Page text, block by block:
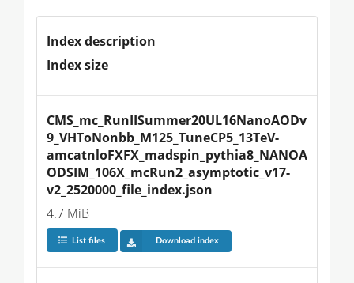
Index description
Index size
CMS_mc_RunIISummer20UL16NanoAODv
9_VHToNonbb_M125_TuneCP5_13TeV-
amcatnloFXFX_madspin_pythia8_NANOA
ODSIM_106X_mcRun2_asymptotic_v17-
v2_2520000_file_index.json
4.7 MiB
List files Download index